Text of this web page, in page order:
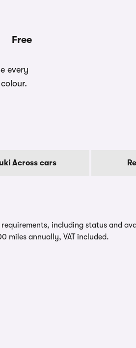
Free
every
Across cars
including status and
miles annually, VAT included.